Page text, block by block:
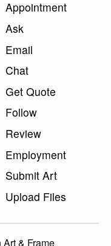
Appointment
Ask
Email
Chat
Get Quote
Follow
Review
Employment
Submit Art
Upload Files
& Frame